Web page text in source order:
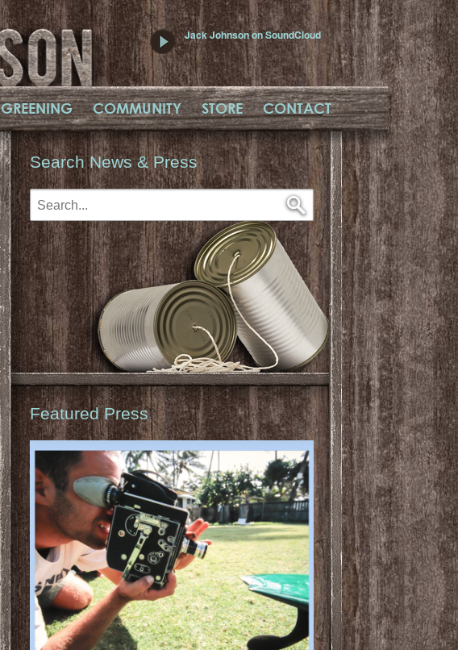
Jack Johnson on SoundCloud
GREENING COMMUNITY STORE CONTACT
Search News & Press
Featured Press